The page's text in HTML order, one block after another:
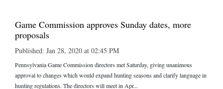
Game Commission approves Sunday dates, more
proposals
Published: Jan 28, 2020 at 02:45 PM
Pennsylvania Game Commission directors met Saturday, giving unanimous
approval to changes which would expand hunting seasons and clarify language in
hunting regulations. The directors will meet in Apr...